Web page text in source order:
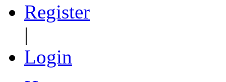
Register
|
Login